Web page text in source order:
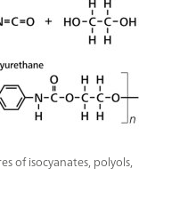
of isocyanates, polyols,